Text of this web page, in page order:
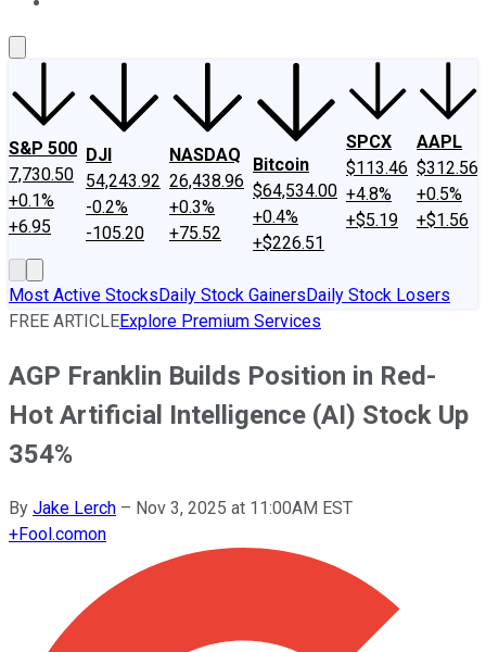
S&P 500
7,730.50
+0.1%
+6.95
DJI
54,243.92
-0.2%
-105.20
NASDAQ
26,438.96
+0.3%
+75.52
Bitcoin
$64,534.00
+0.4%
+$226.51
SPCX
$113.46
+4.8%
+$5.19
AAPL
$312.56
+0.5%
+$1.56
Most Active StocksDaily Stock GainersDaily Stock Losers
FREE ARTICLEExplore Premium Services
AGP Franklin Builds Position in Red-
Hot Artificial Intelligence (AI) Stock Up
354%
By Jake Lerch – Nov 3, 2025 at 11:00AM EST
+Fool.comon